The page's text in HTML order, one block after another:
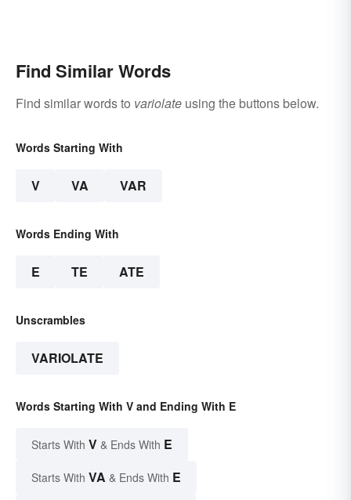
Find Similar Words
Find similar words to variolate using the buttons below.
Words Starting With
V VA VAR
Words Ending With
E TE ATE
Unscrambles
VARIOLATE
Words Starting With V and Ending With E
Starts With V & Ends With E
Starts With VA & Ends With E